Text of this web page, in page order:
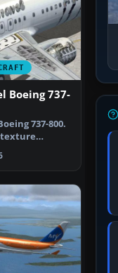
Boeing 737-
737-800.